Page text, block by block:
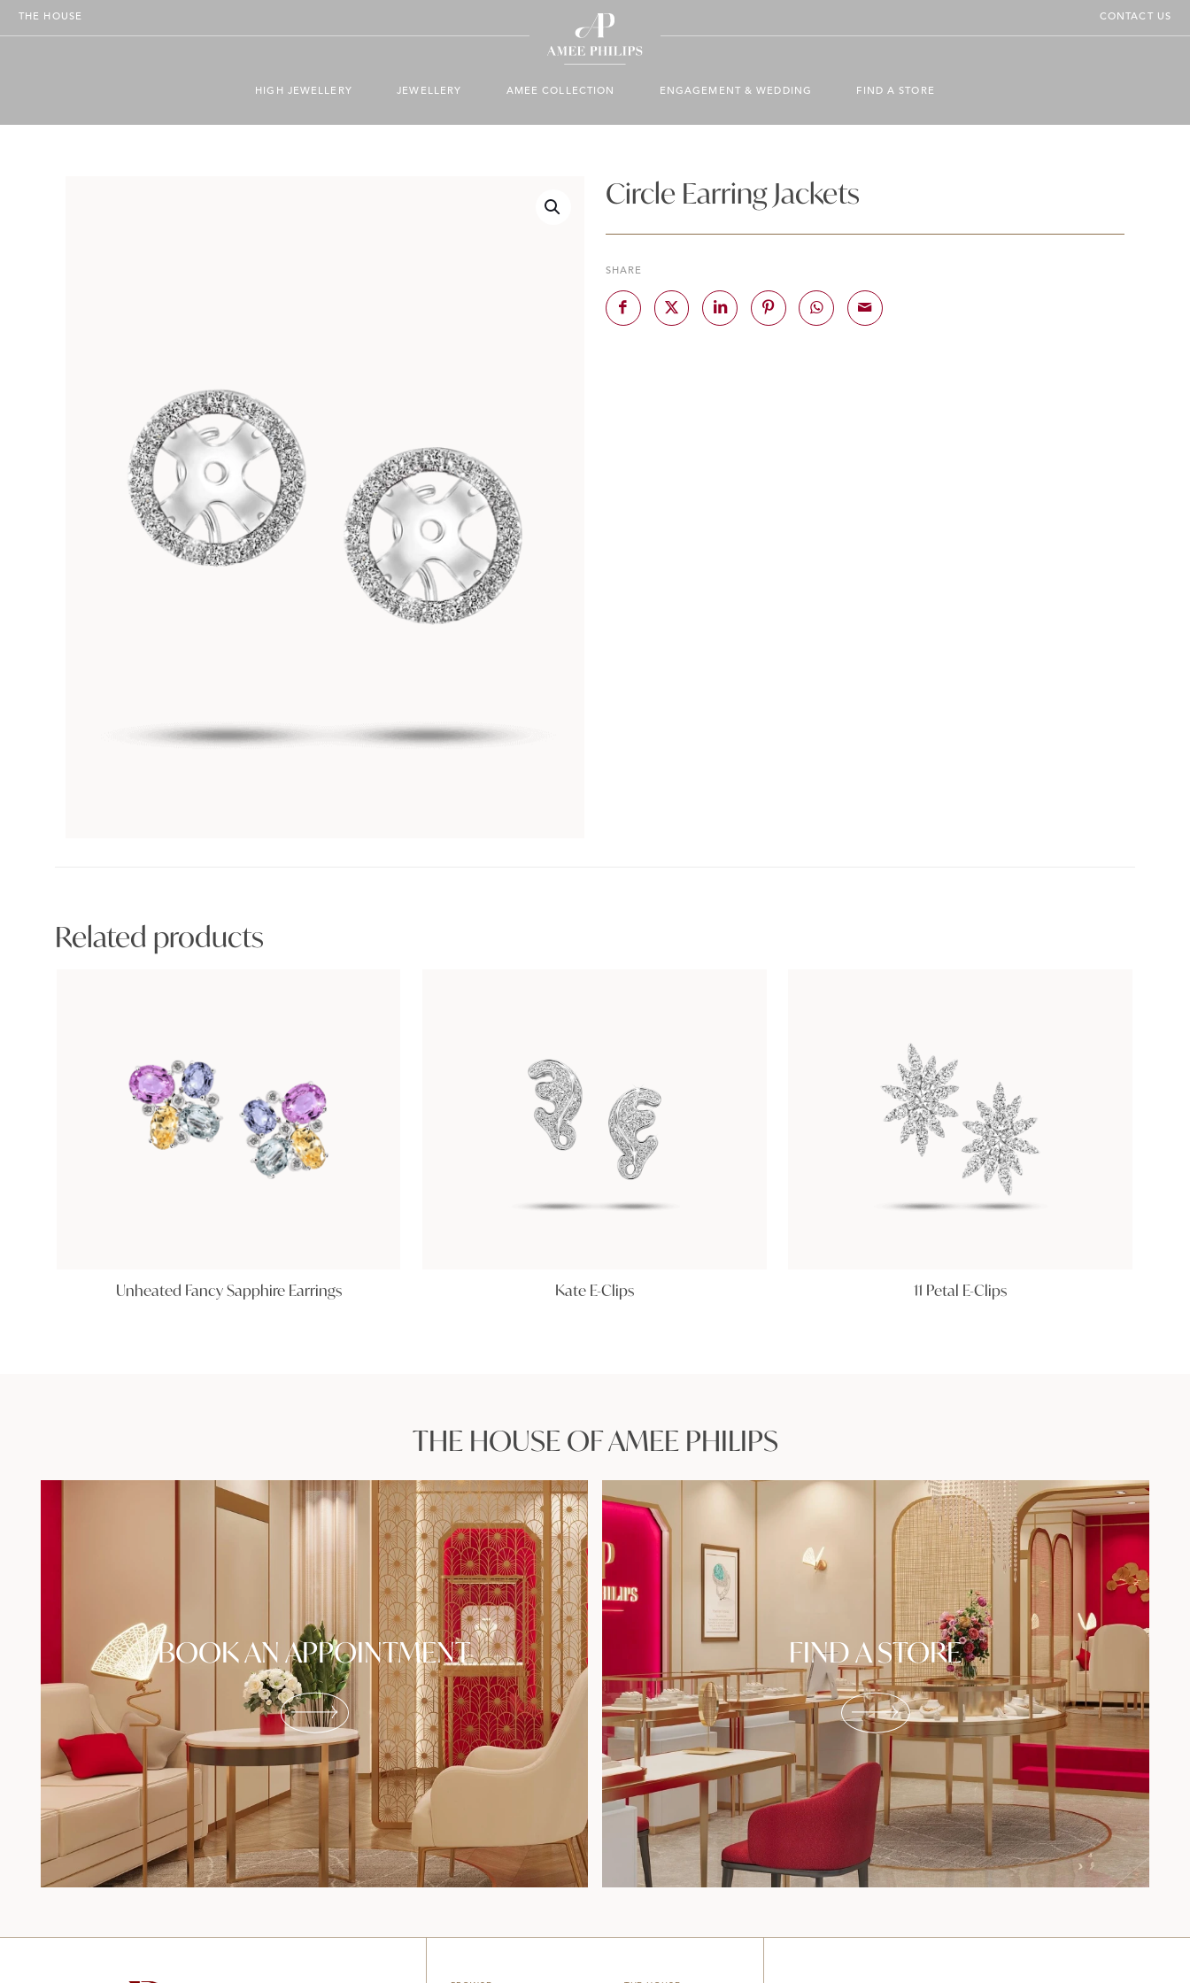
HIGH JEWELLERY JEWELLERY AMEE COLLECTION ENGAGEMENT & WEDDING FIND A STORE
THE HOUSE CONTACT US
Circle Earring Jackets
SHARE
Related products
Unheated Fancy Sapphire Earrings Kate E-Clips 11 Petal E-Clips
THE HOUSE OF AMEE PHILIPS
BOOK AN APPOINTMENT FIND A STORE